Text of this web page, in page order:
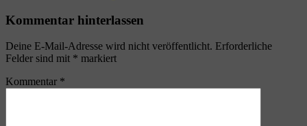
Kommentar hinterlassen
Deine E-Mail-Adresse wird nicht veröffentlicht. Erforderliche
Felder sind mit * markiert
Kommentar *